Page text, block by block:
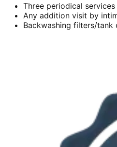
Three periodical services
Any addition visit by
Backwashing filters/tank